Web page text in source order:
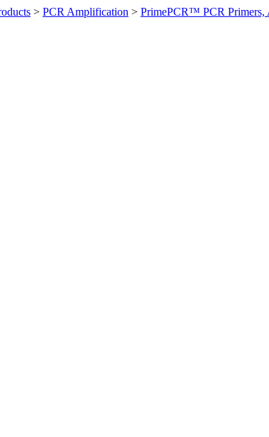
> PCR Amplification > PrimePCR™ PCR Primers,